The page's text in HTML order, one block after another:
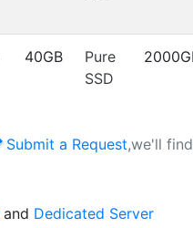
40GB
Pure
SSD
Submit a Request,we'll
and Dedicated Server